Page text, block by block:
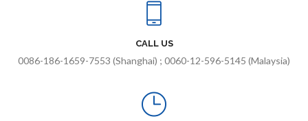
CALL US
0086-186-1659-7553 (Shanghai) ; 0060-12-596-5145 (Malaysia)